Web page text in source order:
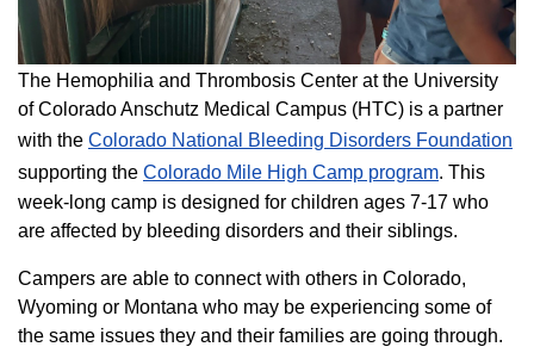
The Hemophilia and Thrombosis Center at the University
of Colorado Anschutz Medical Campus (HTC) is a partner
with the Colorado National Bleeding Disorders Foundation
supporting the Colorado ​Mile High Camp program​. This
week-long camp is designed for children ages 7-17 who
are affected by bleeding disorders and their siblings.
Campers are able to connect with others in Colorado,
Wyoming or Montana who may be experiencing some of
the same issues they and their families are going through.